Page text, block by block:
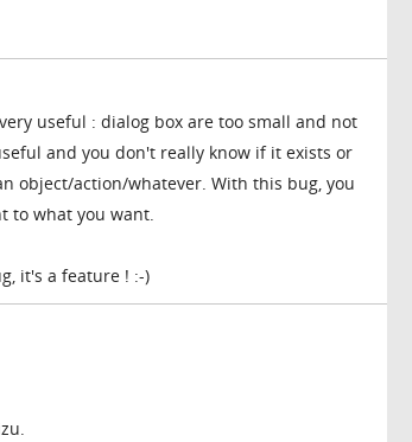
useful : dialog box are too small and not
and you don't really know if it exists or
object/action/whatever. With this bug, you
to what you want.
it's a feature ! :-)